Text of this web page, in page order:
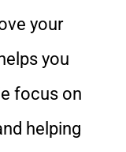
your
you
focus on
helping